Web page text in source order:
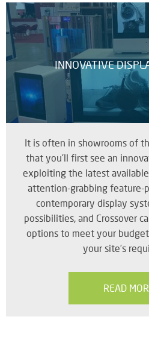
INNOVATIVE
It is often in showrooms of
that you’ll first see an
exploiting the latest
attention-grabbing feature-
contemporary display
possibilities, and Crossover
options to meet your
your site’s
READ